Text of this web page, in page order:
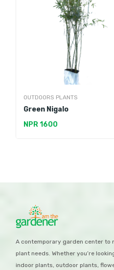
OUTDOORS PLANTS
Green Nigalo
NPR 1600
A contemporary garden center to
plant needs. Whether you’re
indoor plants, outdoor plants,